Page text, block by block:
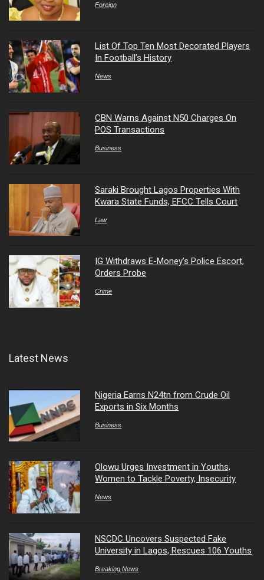
Foreign
List Of Top Ten Most Decorated Players
In Football’s History
News
CBN Warns Against N50 Charges On
POS Transactions
Business
Saraki Brought Lagos Properties With
Kwara State Funds, EFCC Tells Court
Law
IG Withdraws E-Money’s Police Escort,
Orders Probe
Crime
Latest News
Nigeria Earns N24tn from Crude Oil
Exports in Six Months
Business
Olowu Urges Investment in Youths,
Women to Tackle Poverty, Insecurity
News
NSCDC Uncovers Suspected Fake
University in Lagos, Rescues 106 Youths
Breaking News